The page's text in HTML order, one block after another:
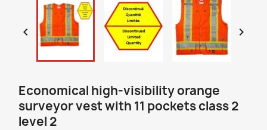
 
Economical high-visibility orange
surveyor vest with 11 pockets class 2
level 2